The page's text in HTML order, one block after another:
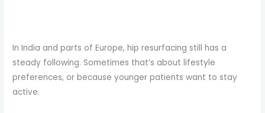
In India and parts of Europe, hip resurfacing still has a
steady following. Sometimes that’s about lifestyle
preferences, or because younger patients want to stay
active.